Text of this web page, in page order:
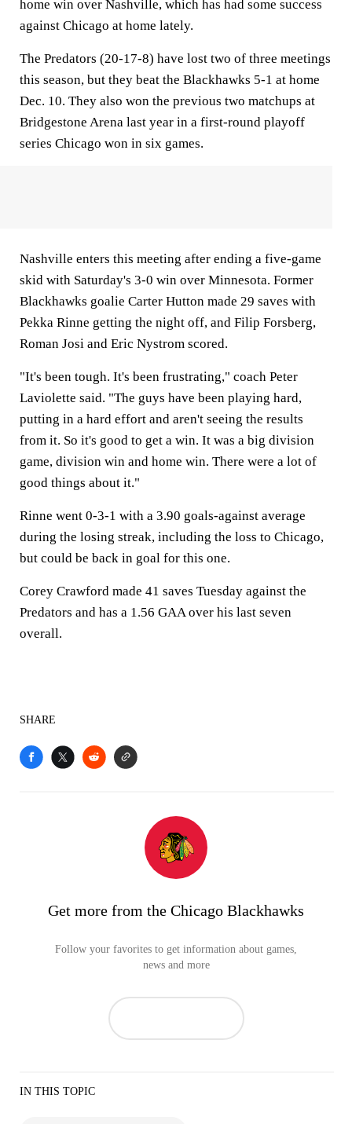
home win over Nashville, which has had some success
against Chicago at home lately.
The Predators (20-17-8) have lost two of three meetings
this season, but they beat the Blackhawks 5-1 at home
Dec. 10. They also won the previous two matchups at
Bridgestone Arena last year in a first-round playoff
series Chicago won in six games.
Nashville enters this meeting after ending a five-game
skid with Saturday's 3-0 win over Minnesota. Former
Blackhawks goalie Carter Hutton made 29 saves with
Pekka Rinne getting the night off, and Filip Forsberg,
Roman Josi and Eric Nystrom scored.
"It's been tough. It's been frustrating," coach Peter
Laviolette said. "The guys have been playing hard,
putting in a hard effort and aren't seeing the results
from it. So it's good to get a win. It was a big division
game, division win and home win. There were a lot of
good things about it."
Rinne went 0-3-1 with a 3.90 goals-against average
during the losing streak, including the loss to Chicago,
but could be back in goal for this one.
Corey Crawford made 41 saves Tuesday against the
Predators and has a 1.56 GAA over his last seven
overall.
SHARE
Get more from the Chicago Blackhawks
Follow your favorites to get information about games,
news and more
IN THIS TOPIC